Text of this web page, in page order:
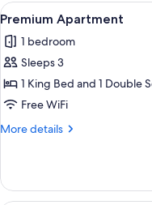
View
all
photos
for
Premium
Apartment
8
Premium Apartment
1 bedroom
Sleeps 3
1 King Bed and 1 Double
Free WiFi
More details
More
Apartment